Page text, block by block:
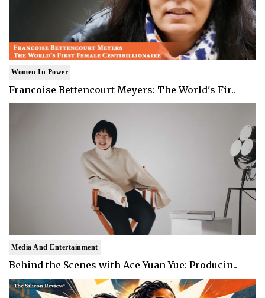
Women In Power
Francoise Bettencourt Meyers: The World's Fir..
Media And Entertainment
Behind the Scenes with Ace Yuan Yue: Producin..